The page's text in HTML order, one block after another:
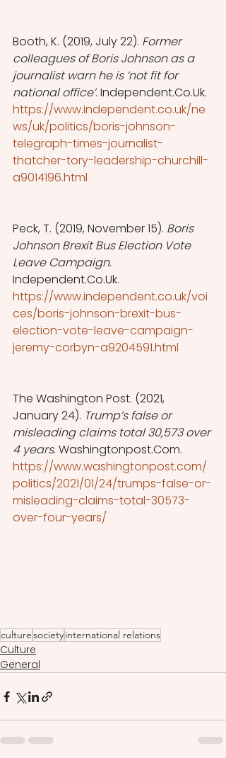
Booth, K. (2019, July 22). Former
colleagues of Boris Johnson as a
journalist warn he is ‘not fit for
national office’. Independent.Co.Uk.
https://www.independent.co.uk/ne
ws/uk/politics/boris-johnson-
telegraph-times-journalist-
thatcher-tory-leadership-churchill-
a9014196.html
Peck, T. (2019, November 15). Boris
Johnson Brexit Bus Election Vote
Leave Campaign.
Independent.Co.Uk.
https://www.independent.co.uk/voi
ces/boris-johnson-brexit-bus-
election-vote-leave-campaign-
jeremy-corbyn-a9204591.html
The Washington Post. (2021,
January 24). Trump’s false or
misleading claims total 30,573 over
4 years. Washingtonpost.Com.
https://www.washingtonpost.com/
politics/2021/01/24/trumps-false-or-
misleading-claims-total-30573-
over-four-years/
culturesocietyinternational relations
Culture
General